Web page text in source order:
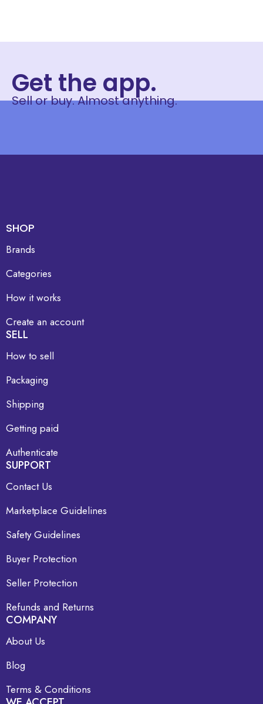
Get the app.
Sell or buy. Almost anything.
SHOP
Brands
Categories
How it works
Create an account
SELL
How to sell
Packaging
Shipping
Getting paid
Authenticate
SUPPORT
Contact Us
Marketplace Guidelines
Safety Guidelines
Buyer Protection
Seller Protection
Refunds and Returns
COMPANY
About Us
Blog
Terms & Conditions